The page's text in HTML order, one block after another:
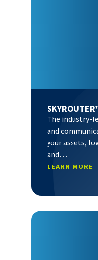
The industry-
and
your assets,
and…
LEARN MORE